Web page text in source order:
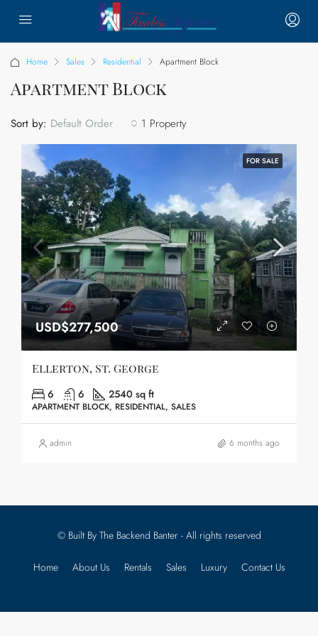
Home Sales Residential Apartment Block
Apartment Block
1 Property
Sort by: Default Order
FOR SALE
USD$277,500
Ellerton, St. George
6 6 2540 sq ft
APARTMENT BLOCK, RESIDENTIAL, SALES
admin 6 months ago
© Built By The Backend Banter - All rights reserved
Home About Us Rentals Sales Luxury Contact Us